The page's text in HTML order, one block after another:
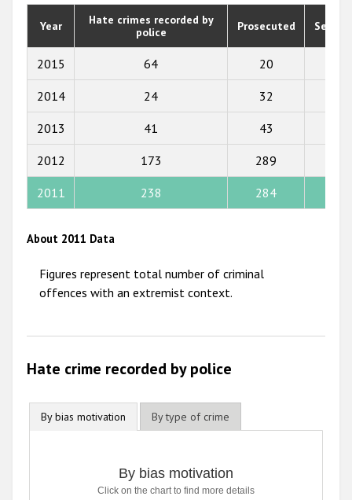
2019
2018
2017
2010
2009
Year
Hate crimes recorded by
police
Prosecuted
2015 64 20
2014 24 32
2013 41 43
2012 173 289
2011 238 284
About 2011 Data
Figures represent total number of criminal
offences with an extremist context.
Hate crime recorded by police
By bias motivation By type of crime
By bias motivation
Click on the chart to find more details